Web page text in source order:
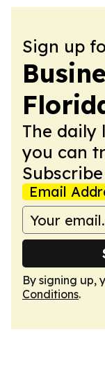
Sign up
The daily
you can
Email
By signing up,
Conditions.